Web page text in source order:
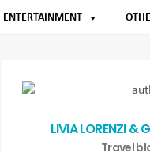
ENTERTAINMENT
LIVIA LORENZI &
Travel